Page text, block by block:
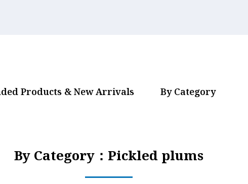
Products & New Arrivals By Category
By Category：Pickled plums